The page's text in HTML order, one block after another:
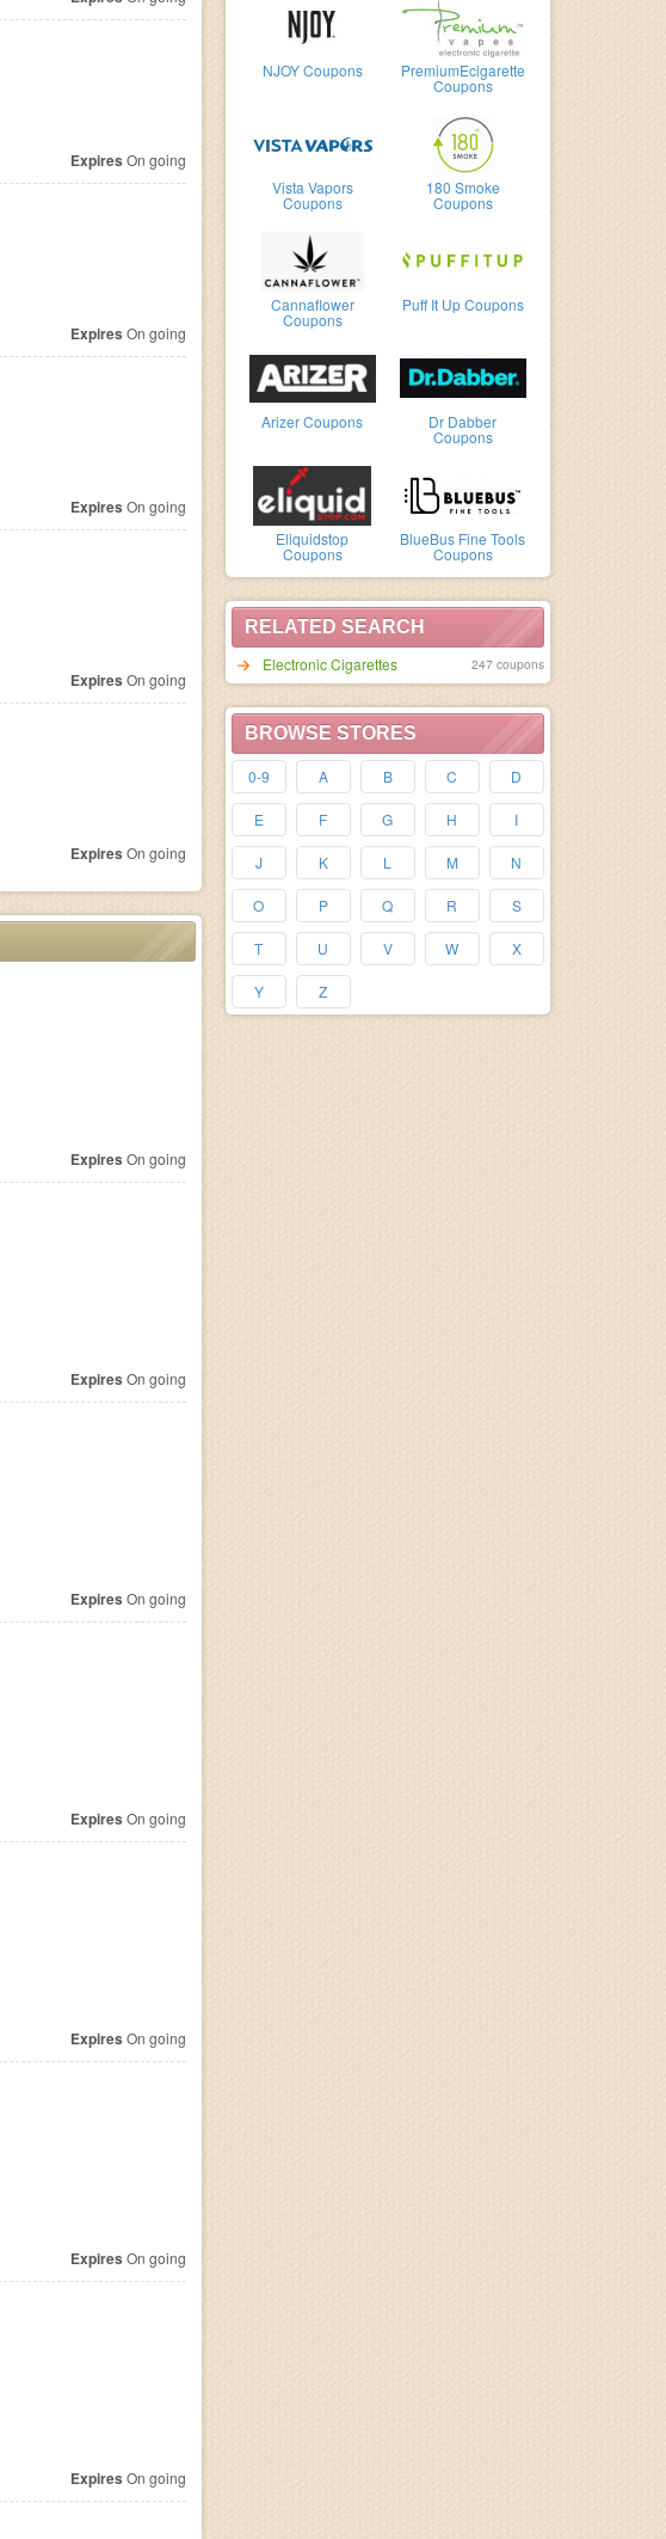
NJOY Coupons PremiumEcigarette
Coupons
Vista Vapors
Coupons
180 Smoke
Coupons
Cannaflower
Coupons
Puff It Up Coupons
Arizer Coupons Dr Dabber
Coupons
Eliquidstop
Coupons
BlueBus Fine Tools
Coupons
RELATED SEARCH
Electronic Cigarettes
247 coupons
BROWSE STORES
0-9 A B C D
E F G H I
J K L M N
O P Q R S
T U V W X
Y Z
Expires On going
Expires On going
Expires On going
Expires On going
Expires On going
Expires On going
Expires On going
Expires On going
Expires On going
Expires On going
Expires On going
Expires On going